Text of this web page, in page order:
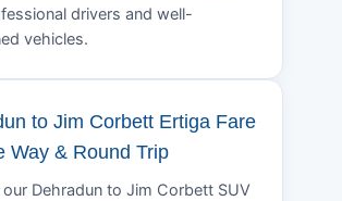
drivers and well-
vehicles.
to Jim Corbett Ertiga Fare
Way & Round Trip
Dehradun to Jim Corbett SUV